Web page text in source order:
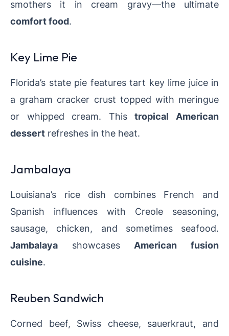
smothers it in cream gravy—the ultimate
comfort food.
Key Lime Pie
Florida’s state pie features tart key lime juice in
a graham cracker crust topped with meringue
or whipped cream. Thistropical American
dessert refreshes in the heat.
Jambalaya
Louisiana’s rice dish combines French and
Spanish influences with Creole seasoning,
sausage, chicken, and sometimes seafood.
Jambalaya showcases American fusion
cuisine.
Reuben Sandwich
Corned beef, Swiss cheese, sauerkraut, and